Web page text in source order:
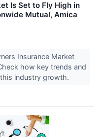
Is Set to Fly High in
Mutual, Amica
Insurance Market
how key trends and
industry growth.